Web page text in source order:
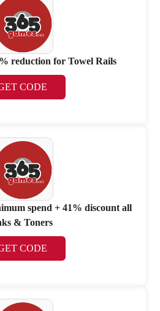
reduction for Towel Rails
CODE
spend + 41% discount all
& Toners
CODE